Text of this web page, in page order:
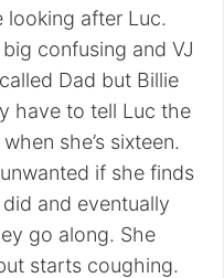
looking after Luc.
confusing and VJ
Dad but Billie
have to tell Luc the
she’s sixteen.
if she finds
and eventually
go along. She
starts coughing.